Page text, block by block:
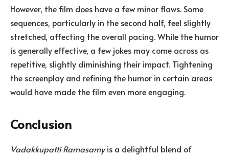
However, the film does have a few minor flaws. Some
sequences, particularly in the second half, feel slightly
stretched, affecting the overall pacing. While the humor
is generally effective, a few jokes may come across as
repetitive, slightly diminishing their impact. Tightening
the screenplay and refining the humor in certain areas
would have made the film even more engaging.
Conclusion
Vadakkupatti Ramasamyis a delightful blend of